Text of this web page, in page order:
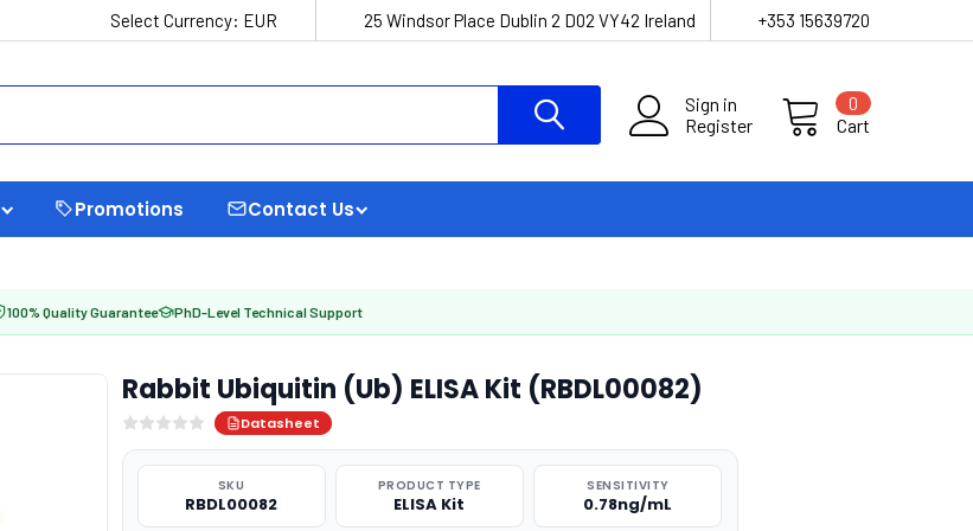
Select Currency: EUR 25 Windsor Place Dublin 2 D02 VY42 Ireland +353 15639720
Sign in
Register
Cart
0
Promotions Contact Us
100% Quality Guarantee PhD-Level Technical Support
Rabbit Ubiquitin (Ub) ELISA Kit (RBDL00082)
Datasheet
SKU
RBDL00082
PRODUCT TYPE
ELISA Kit
SENSITIVITY
0.78ng/mL